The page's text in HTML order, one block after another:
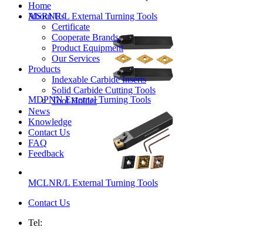
Home
About Us
Certificate
Cooperate Brands
Product Equipment
Our Services
Products
Indexable Carbide Inserts
Solid Carbide Cutting Tools
Tool Holder
News
Knowledge
Contact Us
FAQ
Feedback
MSRNR/L External Turning Tools
MDPNN External Turning Tools
MCLNR/L External Turning Tools
Contact Us
Tel: